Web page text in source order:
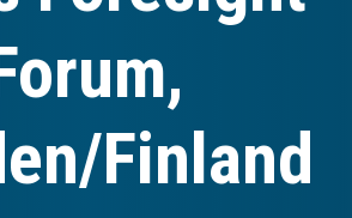
Finland